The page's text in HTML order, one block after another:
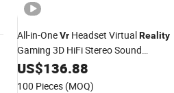
All-in-OneVr Headset VirtualReality
Gaming 3D HiFi Stereo Sound
Immersive Headset Ar Glasses
US$136.88
100 Pieces (MOQ)